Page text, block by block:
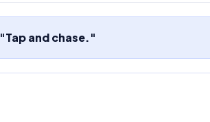
"Tap and chase."